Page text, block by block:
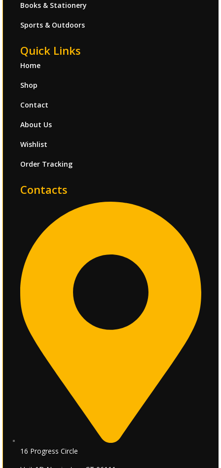
Books & Stationery
Sports & Outdoors
Quick Links
Home
Shop
Contact
About Us
Wishlist
Order Tracking
Contacts
16 Progress Circle